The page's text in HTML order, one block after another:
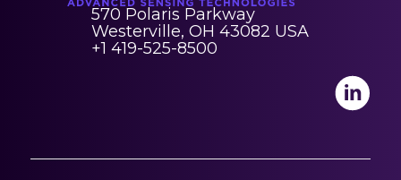
570 Polaris Parkway
Westerville, OH 43082 USA
+1 419-525-8500